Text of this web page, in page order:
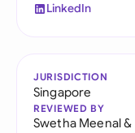
LinkedIn
JURISDICTION
Singapore
REVIEWED BY
Swetha Meenal&